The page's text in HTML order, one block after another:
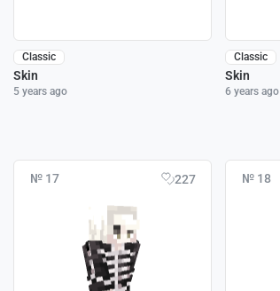
Classic
Skin
5 years ago
Classic
Skin
6 years ago
№ 17 227 № 18